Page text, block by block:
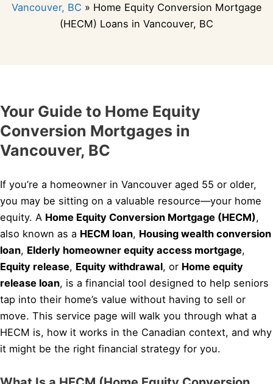
Vancouver, BC » Home Equity Conversion Mortgage
(HECM) Loans in Vancouver, BC
Your Guide to Home Equity
Conversion Mortgages in
Vancouver, BC
If you’re a homeowner in Vancouver aged 55 or older,
you may be sitting on a valuable resource—your home
equity. A Home Equity Conversion Mortgage (HECM),
also known as a HECM loan, Housing wealth conversion
loan, Elderly homeowner equity access mortgage,
Equity release, Equity withdrawal, or Home equity
release loan, is a financial tool designed to help seniors
tap into their home’s value without having to sell or
move. This service page will walk you through what a
HECM is, how it works in the Canadian context, and why
it might be the right financial strategy for you.